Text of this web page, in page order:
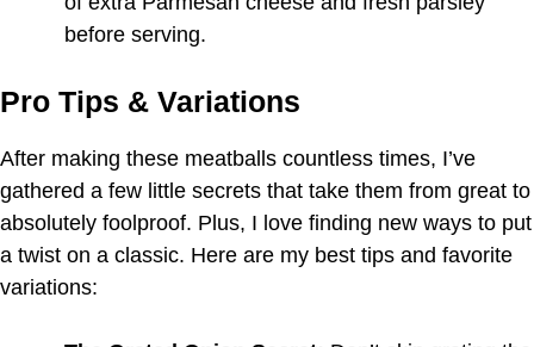
before serving.
Pro Tips & Variations
After making these meatballs countless times, I’ve
gathered a few little secrets that take them from great to
absolutely foolproof. Plus, I love finding new ways to put
a twist on a classic. Here are my best tips and favorite
variations: